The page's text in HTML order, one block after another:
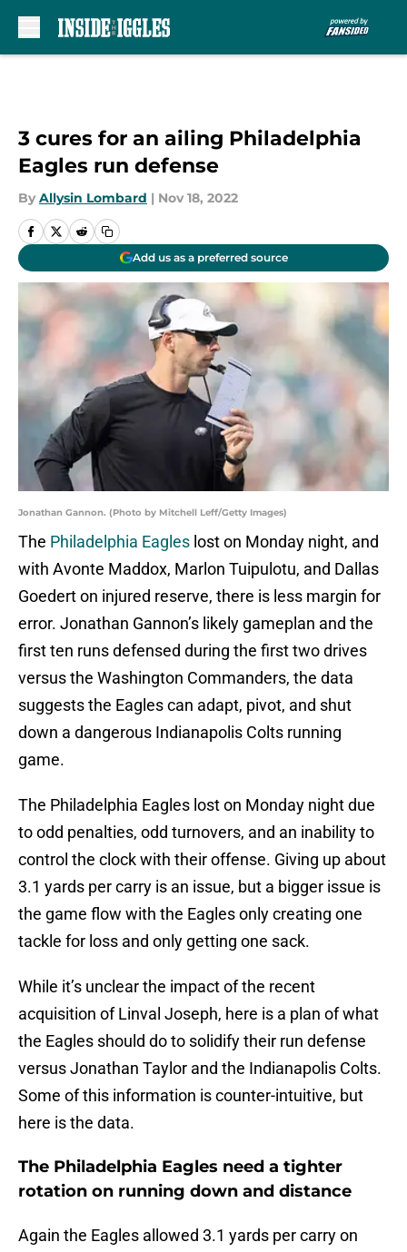
3 cures for an ailing Philadelphia
Eagles run defense
By Allysin Lombard | Nov 18, 2022
Add us as a preferred source
Jonathan Gannon. (Photo by Mitchell Leff/Getty Images)
The Philadelphia Eagles lost on Monday night, and
with Avonte Maddox, Marlon Tuipulotu, and Dallas
Goedert on injured reserve, there is less margin for
error. Jonathan Gannon’s likely gameplan and the
first ten runs defensed during the first two drives
versus the Washington Commanders, the data
suggests the Eagles can adapt, pivot, and shut
down a dangerous Indianapolis Colts running
game.
The Philadelphia Eagles lost on Monday night due
to odd penalties, odd turnovers, and an inability to
control the clock with their offense. Giving up about
3.1 yards per carry is an issue, but a bigger issue is
the game flow with the Eagles only creating one
tackle for loss and only getting one sack.
While it’s unclear the impact of the recent
acquisition of Linval Joseph, here is a plan of what
the Eagles should do to solidify their run defense
versus Jonathan Taylor and the Indianapolis Colts.
Some of this information is counter-intuitive, but
here is the data.
The Philadelphia Eagles need a tighter
rotation on running down and distance
Again the Eagles allowed 3.1 yards per carry on